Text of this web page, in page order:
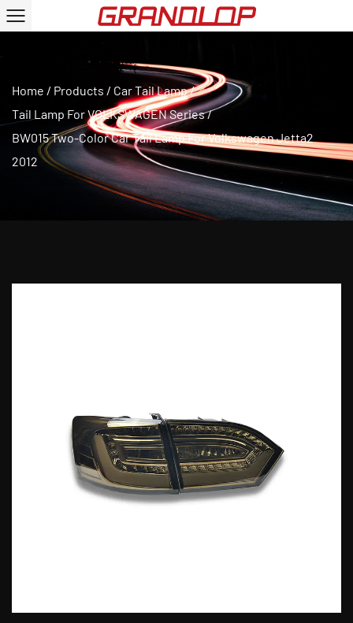
Home / Products / Car Tail Lamp/
Tail Lamp For VOLKSWAGEN Series/
BW015 Two-Color Car Tail Lamp For Volkswagen Jetta2
2012